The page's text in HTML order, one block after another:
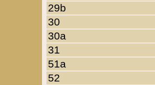
29b
30
30a
31
51a
52